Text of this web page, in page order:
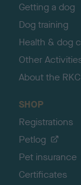
Getting a dog
Dog training
Health & dog
Other
About the RKC
SHOP
Registrations
Petlog
Pet insurance
Certificates